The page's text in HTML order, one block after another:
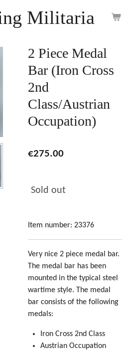
Militaria
2 Piece Medal
Bar (Iron Cross
2nd
Class/Austrian
Occupation)
€275.00
Sold out
Item number: 23376
Very nice 2 piece medal bar.
The medal bar has been
mounted in the typical steel
wartime style. The medal
bar consists of the following
medals:
Iron Cross 2nd Class
Austrian Occupation